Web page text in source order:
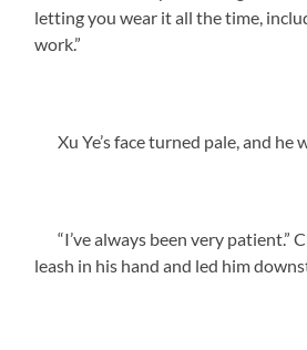
letting you wear it all the time,
work.”
Xu Ye’s face turned pale, and he
“I’ve always been very patient.”
leash in his hand and led him